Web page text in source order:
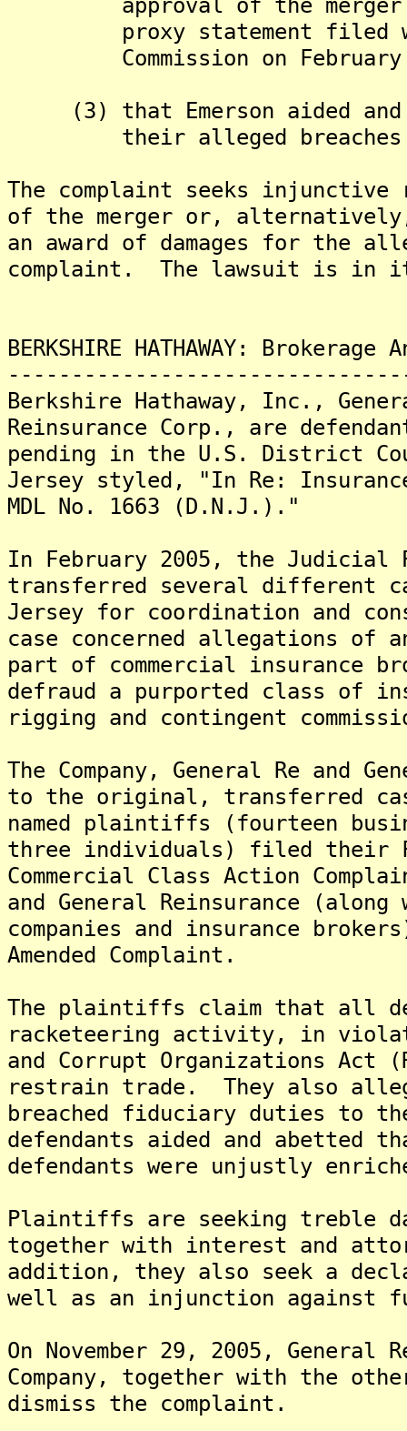
proxy statement filed with
Commission on February
(3) that Emerson aided and
their alleged breaches
The complaint seeks injunctive
of the merger or,
an award of damages for the
complaint. The lawsuit is in
BERKSHIRE HATHAWAY:
Berkshire Hathaway, Inc.,
Reinsurance Corp., are
pending in the U.S. District
Jersey styled, "In Re:
MDL No. 1663 (D.N.J.)."
In February 2005, the
transferred several different
Jersey for coordination and
case concerned allegations of
part of commercial insurance
defraud a purported class of
rigging and contingent
The Company, General Re and
to the original, transferred
named plaintiffs (fourteen
three individuals) filed their
Commercial Class Action
and General Reinsurance
companies and insurance
Amended Complaint.
The plaintiffs claim that all
racketeering activity, in
and Corrupt Organizations Act
restrain trade. They also
breached fiduciary duties to
defendants aided and abetted
defendants were unjustly
Plaintiffs are seeking treble
together with interest and
addition, they also seek a
well as an injunction against
On November 29, 2005, General
Company, together with the
dismiss the complaint.